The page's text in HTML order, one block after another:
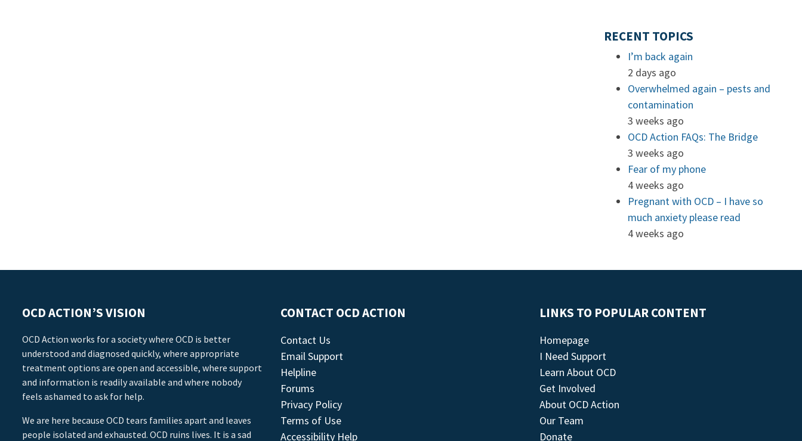
RECENT TOPICS
I’m back again
2 days ago
Overwhelmed again – pests and
contamination
3 weeks ago
OCD Action FAQs: The Bridge
3 weeks ago
Fear of my phone
4 weeks ago
Pregnant with OCD – I have so
much anxiety please read
4 weeks ago
OCD ACTION’S VISION
OCD Action works for a society where OCD is better
understood and diagnosed quickly, where appropriate
treatment options are open and accessible, where support
and information is readily available and where nobody
feels ashamed to ask for help.
We are here because OCD tears families apart and leaves
people isolated and exhausted. OCD ruins lives. It is a sad
CONTACT OCD ACTION
Contact Us
Email Support
Helpline
Forums
Privacy Policy
Terms of Use
Accessibility Help
LINKS TO POPULAR CONTENT
Homepage
I Need Support
Learn About OCD
Get Involved
About OCD Action
Our Team
Donate